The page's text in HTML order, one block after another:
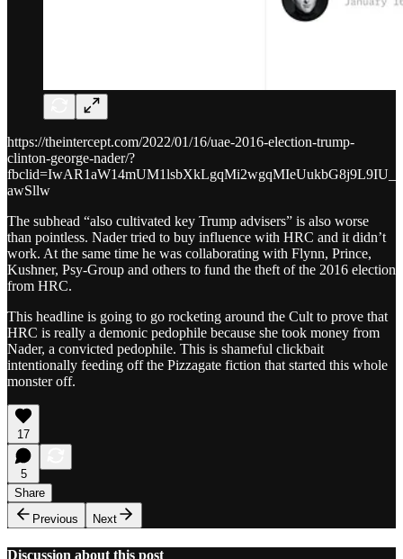
https://theintercept.com/2022/01/16/uae-2016-election-trump-
clinton-george-nader/?
awSllw
The subhead “also cultivated key Trump advisers” is also worse
than pointless. Nader tried to buy influence with HRC and it didn’t
work. At the same time he was collaborating with Flynn, Prince,
Kushner, Psy-Group and others to fund the theft of the 2016 election
from HRC.
This headline is going to go rocketing around the Cult to prove that
HRC is really a demonic pedophile because she took money from
Nader, a convicted pedophile. This is shameful clickbait
intentionally feeding off the Pizzagate fiction that started this whole
monster off.
17
5
Share
Previous
Next
Discussion about this post